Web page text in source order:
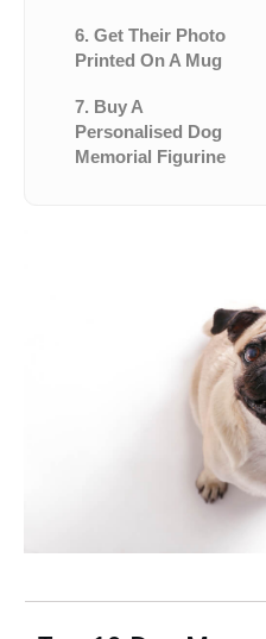
6. Get Their Photo
Printed On A Mug
7. Buy A
Personalised Dog
Memorial Figurine